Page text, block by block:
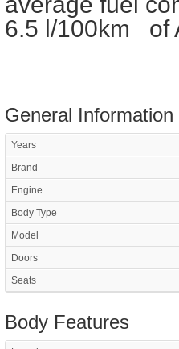
6.5 l/100km of
General Information
Years
Brand
Engine
Body Type
Model
Doors
Seats
Body Features